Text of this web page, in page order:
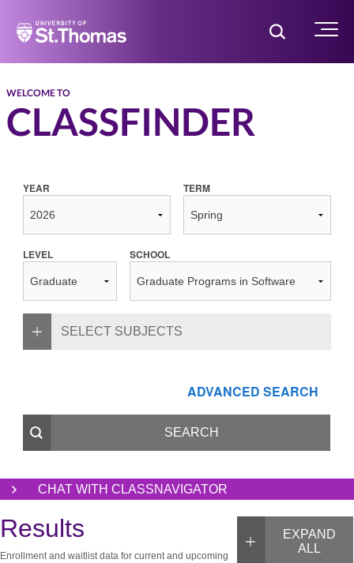
Home Toggle Menu
WELCOME TO
CLASSFINDER
YEAR TERM
LEVEL SCHOOL
SELECT SUBJECTS
ADVANCED SEARCH
CHAT WITH CLASSNAVIGATOR
EXPAND
ALL
Results
Enrollment and waitlist data for current and upcoming